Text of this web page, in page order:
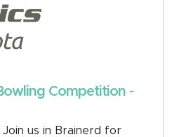
Competition -
Join us in Brainerd for